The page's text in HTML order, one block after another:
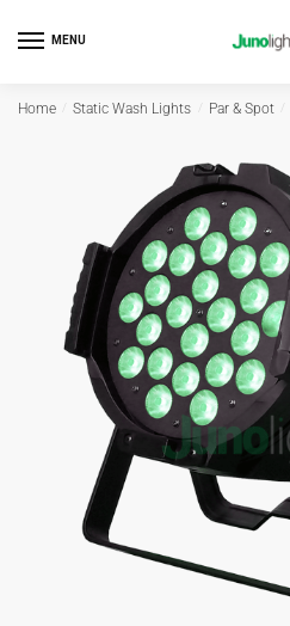
MENU
Home Static Wash Lights Par & Spot